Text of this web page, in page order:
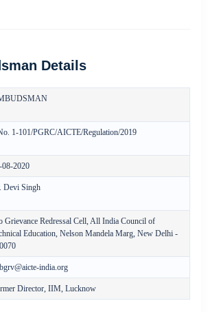
Details
1-101/PGRC/AICTE/Regulation/2019
08-2020
Devi Singh
Grievance Redressal Cell, All India Council of
Education, Nelson Mandela Marg, New Delhi -
india.org
Director, IIM, Lucknow